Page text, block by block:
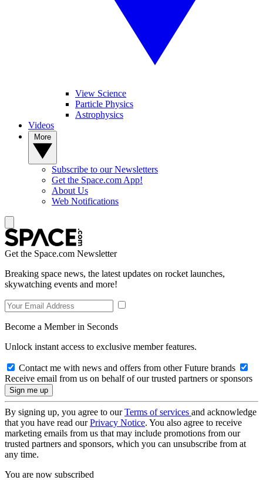
View Science
Particle Physics
Astrophysics
Videos
Subscribe to our Newsletters
Get the Space.com App!
About Us
Web Notifications
Get the Space.com Newsletter
Breaking space news, the latest updates on rocket launches,
skywatching events and more!
Become a Member in Seconds
Unlock instant access to exclusive member features.
Contact me with news and offers from other Future brands
Receive email from us on behalf of our trusted partners or sponsors
By signing up, you agree to ourTerms of services and acknowledge
that you have read ourPrivacy Notice. You also agree to receive
marketing emails from us that may include promotions from our
trusted partners and sponsors, which you can unsubscribe from at
any time.
You are now subscribed